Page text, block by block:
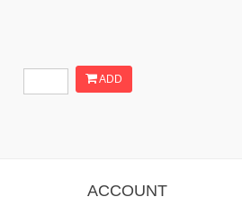
ADD
ACCOUNT